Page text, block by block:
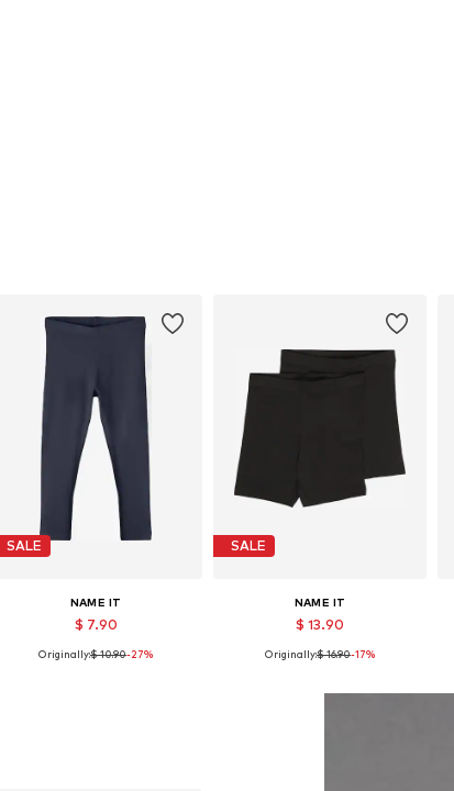
SALE
NAME IT
$ 7.90
Available in many sizes
Originally:$ 10.90-27%
SALE
NAME IT
$ 13.90
Available in many sizes
Add to basket
Originally:$ 16.90-17%